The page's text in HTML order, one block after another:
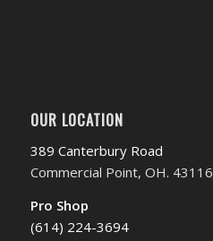
OUR LOCATION
389 Canterbury Road
Commercial Point, OH. 43116
Pro Shop
(614) 224-3694